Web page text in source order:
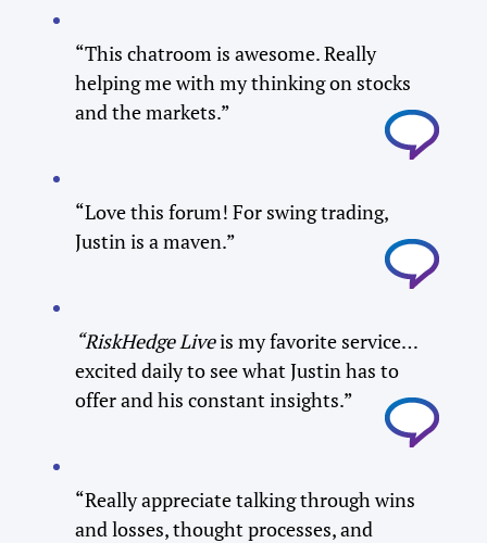
“This chatroom is awesome. Really
helping me with my thinking on stocks
and the markets.”
“Love this forum! For swing trading,
Justin is a maven.”
“RiskHedge Liveis my favorite service…
excited daily to see what Justin has to
offer and his constant insights.”
“Really appreciate talking through wins
and losses, thought processes, and